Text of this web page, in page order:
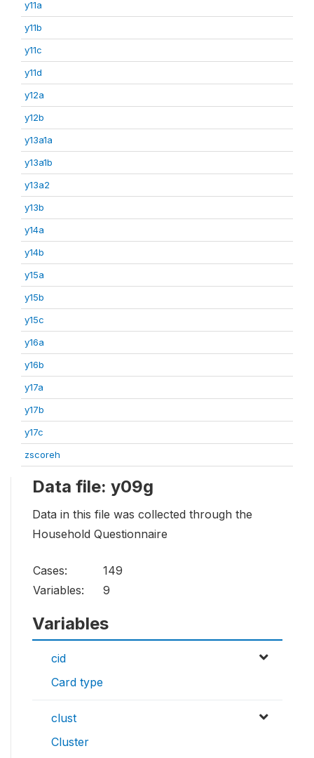
y11a
y11b
y11c
y11d
y12a
y12b
y13a1a
y13a1b
y13a2
y13b
y14a
y14b
y15a
y15b
y15c
y16a
y16b
y17a
y17b
y17c
zscoreh
Data file: y09g
Data in this file was collected through the
Household Questionnaire
Cases:
149
Variables:
9
Variables
cid
Card type
clust
Cluster